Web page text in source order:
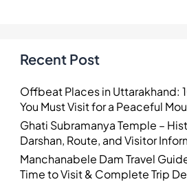
Recent Post
Offbeat Places in Uttarakhand:
You Must Visit for a Peaceful
Ghati Subramanya Temple –
Darshan, Route, and Visitor
Manchanabele Dam Travel
Time to Visit & Complete Trip